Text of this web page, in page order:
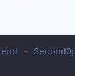
-